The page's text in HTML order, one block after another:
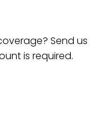
Send us
is required.